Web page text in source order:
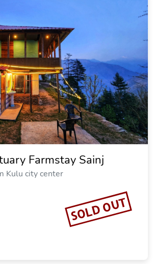
Farmstay Sainj
Kulu city center
SOLD OUT